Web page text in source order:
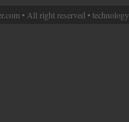
• All right reserved •